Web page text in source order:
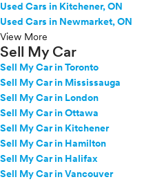
Used Cars in Kitchener, ON
Used Cars in Newmarket, ON
View More
Sell My Car
Sell My Car in Toronto
Sell My Car in Mississauga
Sell My Car in London
Sell My Car in Ottawa
Sell My Car in Kitchener
Sell My Car in Hamilton
Sell My Car in Halifax
Sell My Car in Vancouver